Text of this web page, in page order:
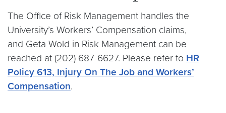
The Office of Risk Management handles the
University’s Workers’ Compensation claims,
and Geta Wold in Risk Management can be
reached at (202) 687-6627. Please refer to HR
Policy 613, Injury On The Job and Workers’
Compensation.